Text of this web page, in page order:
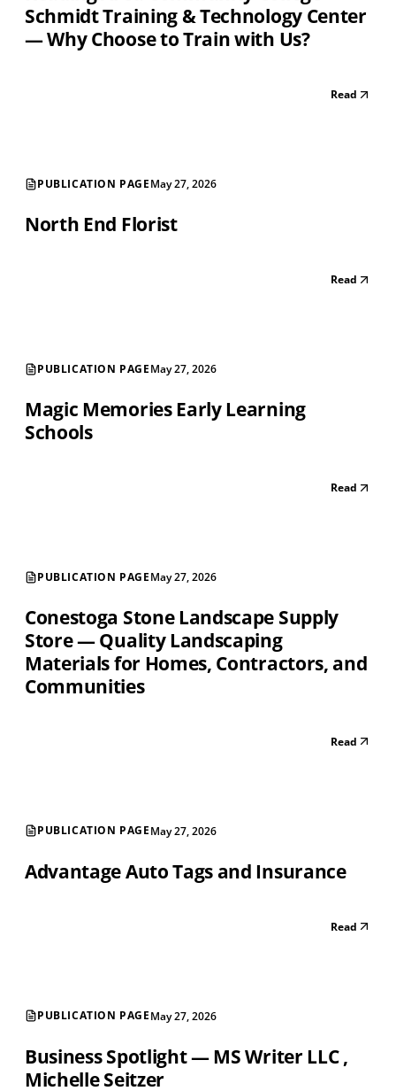
Schmidt Training & Technology Center
— Why Choose to Train with Us?
Read
PUBLICATION PAGEMay 27, 2026
North End Florist
Read
PUBLICATION PAGEMay 27, 2026
Magic Memories Early Learning
Schools
Read
PUBLICATION PAGEMay 27, 2026
Conestoga Stone Landscape Supply
Store — Quality Landscaping
Materials for Homes, Contractors, and
Communities
Read
PUBLICATION PAGEMay 27, 2026
Advantage Auto Tags and Insurance
Read
PUBLICATION PAGEMay 27, 2026
Business Spotlight — MS Writer LLC ‚
Michelle Seitzer